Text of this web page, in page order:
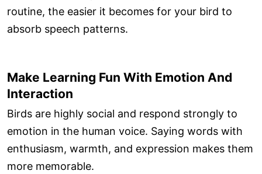
routine, the easier it becomes for your bird to
absorb speech patterns.
Make Learning Fun With Emotion And
Interaction
Birds are highly social and respond strongly to
emotion in the human voice. Saying words with
enthusiasm, warmth, and expression makes them
more memorable.